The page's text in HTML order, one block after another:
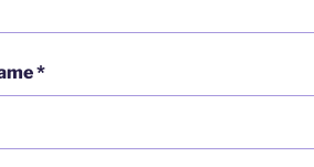
*